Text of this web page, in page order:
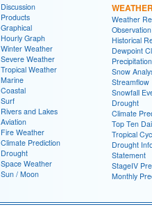
Discussion
Products
Graphical
Hourly Graph
Winter Weather
Severe Weather
Tropical Weather
Marine
Coastal
Surf
Rivers and Lakes
Aviation
Fire Weather
Climate Prediction
Drought
Space Weather
Sun / Moon
Weather
Historical
Dewpoint
Snow
Streamflow
Snowfall
Drought
Climate
Top Ten
Tropical
Drought
Statement
StageIV
Monthly